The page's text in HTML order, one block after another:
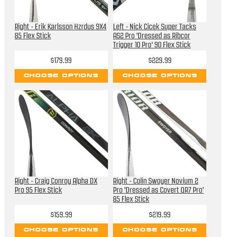
Right - Erik Karlsson Hzrdus 9X4
85 Flex Stick
$179.99
CHOOSE OPTIONS
Left - Nick Cicek Super Tacks
AS2 Pro 'Dressed as Ribcor
Trigger 10 Pro' 90 Flex Stick
$229.99
CHOOSE OPTIONS
Right - Craig Conroy Alpha DX
Pro 95 Flex Stick
$159.99
CHOOSE OPTIONS
Right - Colin Swoyer Novium 2
Pro 'Dressed as Covert QR7 Pro'
85 Flex Stick
$219.99
CHOOSE OPTIONS